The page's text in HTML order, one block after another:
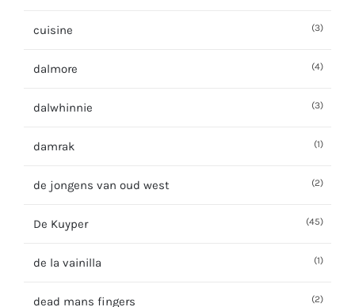
cuisine (3)
dalmore (4)
dalwhinnie (3)
damrak (1)
de jongens van oud west (2)
De Kuyper (45)
de la vainilla (1)
dead mans fingers (2)